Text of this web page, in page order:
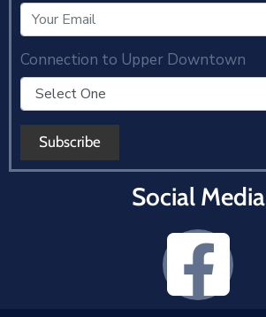
Connection to Upper Downtown
Social Media